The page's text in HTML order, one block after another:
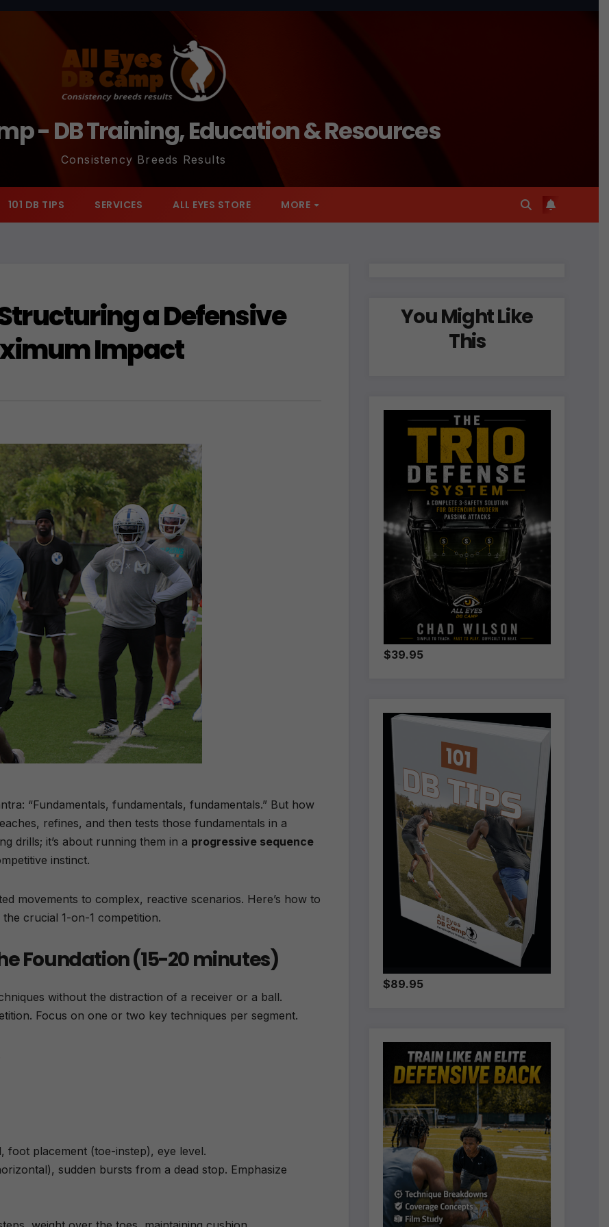
- DB Training, Education & Resources
Consistency Breeds Results
101 DB TIPS SERVICES ALL EYES STORE MORE
a Defensive
Impact
“Fundamentals, fundamentals, fundamentals.” But how
refines, and then tests those fundamentals in a
drills; it’s about running them in a progressive sequence
instinct.
movements to complex, reactive scenarios. Here’s how to
crucial 1-on-1 competition.
Foundation (15-20 minutes)
without the distraction of a receiver or a ball.
Focus on one or two key techniques per segment.
foot placement (toe-instep), eye level.
sudden bursts from a dead stop. Emphasize
You Might Like
This
$39.95
$89.95